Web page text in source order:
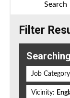
Search
Filter
Job
Vicinity: